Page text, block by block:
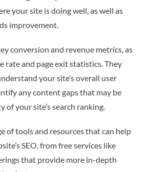
your site is doing well, as well as
improvement.
conversion and revenue metrics, as
rate and page exit statistics. They
your site’s overall user
any content gaps that may be
of your site’s search ranking.
of tools and resources that can help
SEO, from free services like
that provide more in-depth